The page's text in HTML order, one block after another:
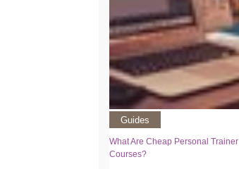
Guides
What Are Cheap Personal Trainer
Courses?